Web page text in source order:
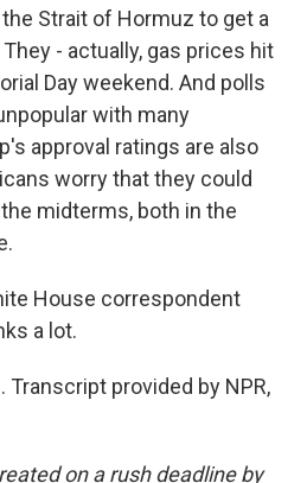
Strait of Hormuz to get a
- actually, gas prices hit
Day weekend. And polls
with many
approval ratings are also
worry that they could
midterms, both in the
House correspondent
a lot.
Transcript provided by NPR,
on a rush deadline by